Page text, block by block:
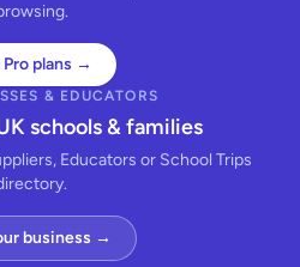
Pro plans →
& EDUCATORS
schools & families
Educators or School Trips
business →